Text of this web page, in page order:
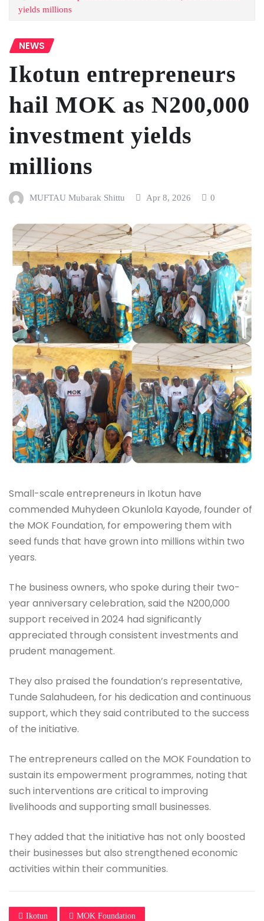
yields millions
NEWS
Ikotun entrepreneurs
hail MOK as N200,000
investment yields
millions
MUFTAU Mubarak Shittu Apr 8, 2026 0
Small-scale entrepreneurs in Ikotun have
commended Muhydeen Okunlola Kayode, founder of
the MOK Foundation, for empowering them with
seed funds that have grown into millions within two
years.
The business owners, who spoke during their two-
year anniversary celebration, said the N200,000
support received in 2024 had significantly
appreciated through consistent investments and
prudent management.
They also praised the foundation’s representative,
Tunde Salahudeen, for his dedication and continuous
support, which they said contributed to the success
of the initiative.
The entrepreneurs called on the MOK Foundation to
sustain its empowerment programmes, noting that
such interventions are critical to improving
livelihoods and supporting small businesses.
They added that the initiative has not only boosted
their businesses but also strengthened economic
activities within their communities.
Ikotun MOK Foundation